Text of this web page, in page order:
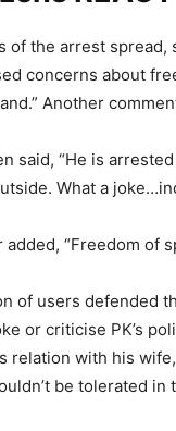
of the arrest
concerns about
Another
said, “He is
What a
added, “Freedom of
of users defended
or criticise PK’s
relation with his
be tolerated in